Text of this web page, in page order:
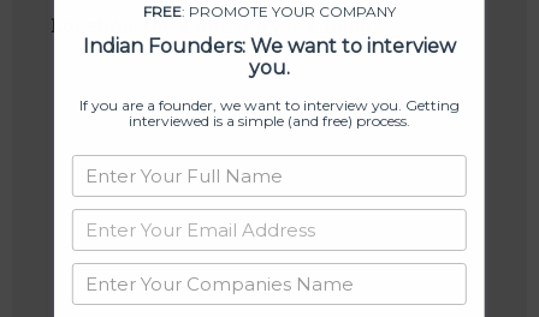
Location
FREE: PROMOTE YOUR COMPANY
Indian Founders: We want to interview
you.
If you are a founder, we want to interview you. Getting
interviewed is a simple (and free) process.